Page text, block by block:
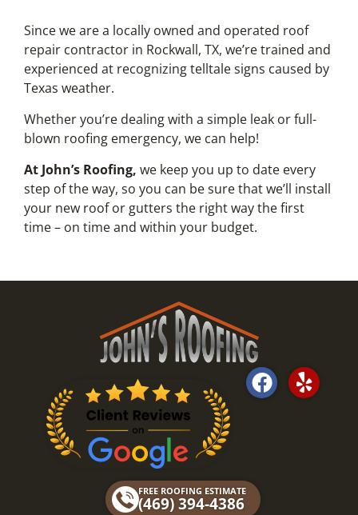
Since we are a locally owned and operated roof
repair contractor in Rockwall, TX, we’re trained and
experienced at recognizing telltale signs caused by
Texas weather.
Whether you’re dealing with a simple leak or full-
blown roofing emergency, we can help!
At John’s Roofing, we keep you up to date every
step of the way, so you can be sure that we’ll install
your new roof or gutters the right way the first
time – on time and within your budget.
F
a
Y
e
FREE ROOFING ESTIMATE
(469) 394-4386